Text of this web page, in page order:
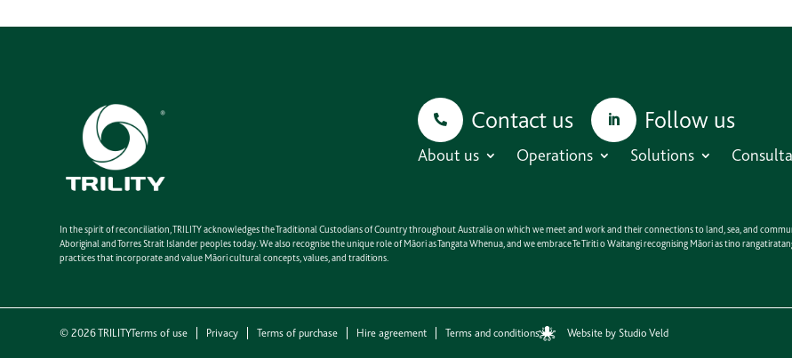
Contact us Follow us
About us Operations Solutions
In the spirit of reconciliation, TRILITY acknowledges the Traditional Custodians of Country throughout Australia on which we meet and work and their connections to land, sea, and
Aboriginal and Torres Strait Islander peoples today. We also recognise the unique role of Māori as Tangata Whenua, and we embrace Te Tiriti o Waitangi recognising Māori as tino
practices that incorporate and value Māori cultural concepts, values, and traditions.
©2026TRILITYTerms of use Privacy Terms of purchase Hire agreement Terms and conditions Website by Studio Veld